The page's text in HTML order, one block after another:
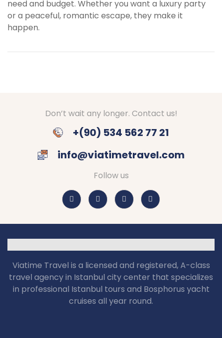
need and budget. Whether you want a luxury party
or a peaceful, romantic escape, they make it
happen.
Don’t wait any longer. Contact us!
+(90) 534 562 77 21
info@viatimetravel.com
Follow us
Viatime Travel is a licensed and registered, A-class
travel agency in Istanbul city center that specializes
in professional Istanbul tours and Bosphorus yacht
cruises all year round.